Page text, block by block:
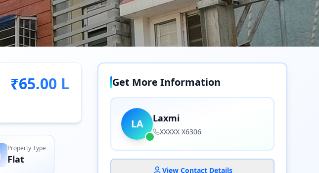
₹65.00 L
Property Type
Flat
Get More Information
LA Laxmi
XXXXX X6306
View Contact Details